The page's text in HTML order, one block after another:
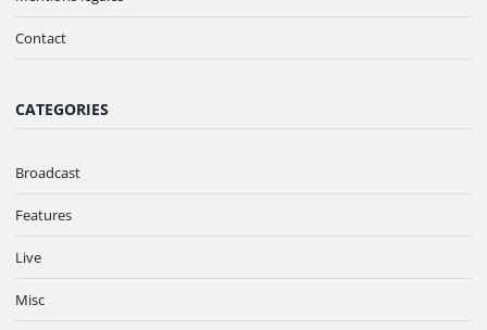
Contact
CATEGORIES
Broadcast
Features
Live
Misc